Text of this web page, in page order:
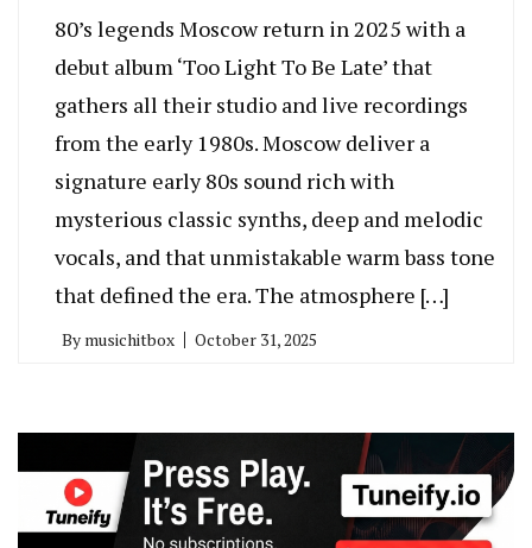
80’s legends Moscow return in 2025 with a
debut album ‘Too Light To Be Late’ that
gathers all their studio and live recordings
from the early 1980s. Moscow deliver a
signature early 80s sound rich with
mysterious classic synths, deep and melodic
vocals, and that unmistakable warm bass tone
that defined the era. The atmosphere […]
By musichitbox October 31, 2025